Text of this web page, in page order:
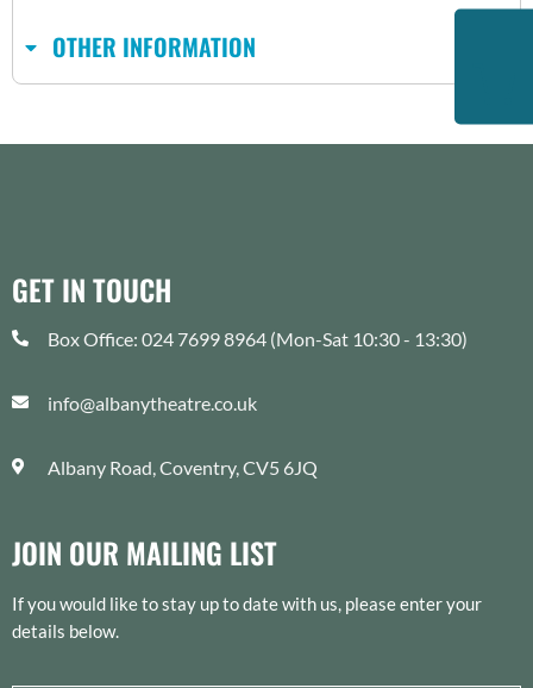
OTHER INFORMATION
GET IN TOUCH
Box Office: 024 7699 8964 (Mon-Sat 10:30 - 13:30)
info@albanytheatre.co.uk
Albany Road, Coventry, CV5 6JQ
JOIN OUR MAILING LIST
If you would like to stay up to date with us, please enter your
details below.